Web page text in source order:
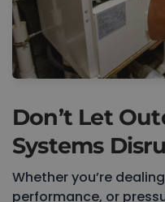
Don’t Let
Systems
Whether you’re
performance, or